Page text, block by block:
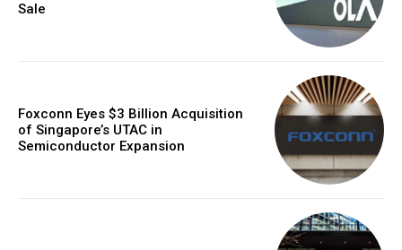
Sale
Foxconn Eyes $3 Billion Acquisition
of Singapore’s UTAC in
Semiconductor Expansion